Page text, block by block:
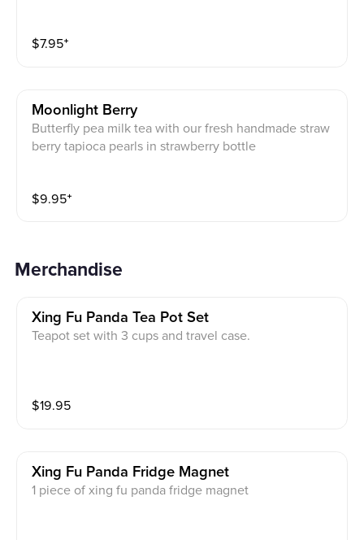
$7.95⁺
Moonlight Berry
Butterfly pea milk tea with our fresh handmade straw
berry tapioca pearls in strawberry bottle
$9.95⁺
Merchandise
Xing Fu Panda Tea Pot Set
Teapot set with 3 cups and travel case.
$19.95
Xing Fu Panda Fridge Magnet
1 piece of xing fu panda fridge magnet